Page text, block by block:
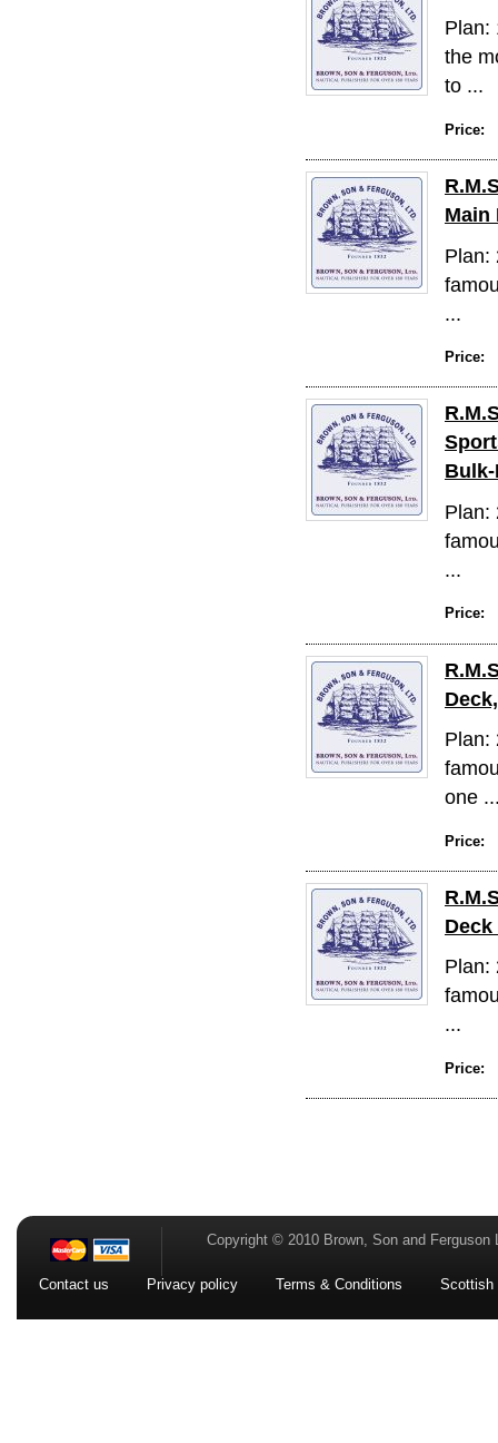
Plan:
the
to ...
Price:
Main
Plan:
...
Price:
Plan:
...
Price:
Plan:
one
Price:
Plan:
...
Price:
Contact us Privacy policy Terms & Conditions Scottish
Copyright © 2010 Brown, Son and Ferguson